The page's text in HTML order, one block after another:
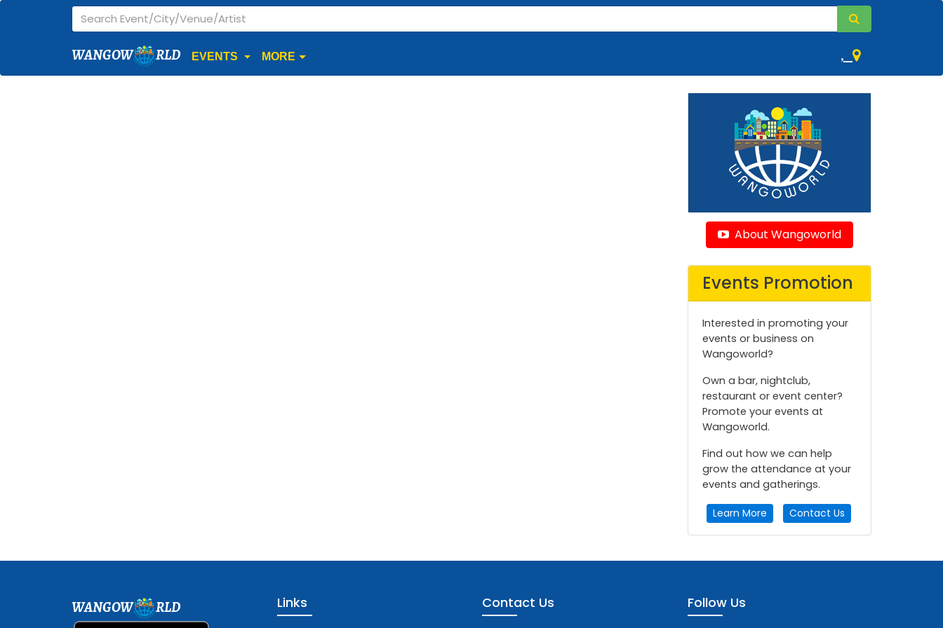
WANGOW RLD EVENTS MORE ,
About Wangoworld
Events Promotion
Interested in promoting your
events or business on
Wangoworld?
Own a bar, nightclub,
restaurant or event center?
Promote your events at
Wangoworld.
Find out how we can help
grow the attendance at your
events and gatherings.
Learn More Contact Us
WANGOW RLD Links Contact Us Follow Us